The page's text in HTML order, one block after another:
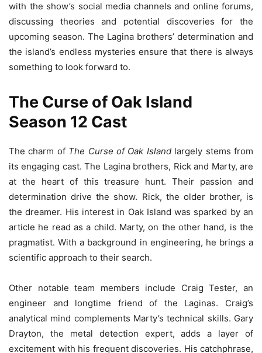
with the show’s social media channels and online forums,
discussing theories and potential discoveries for the
upcoming season. The Lagina brothers’ determination and
the island’s endless mysteries ensure that there is always
something to look forward to.
The Curse of Oak Island
Season 12 Cast
The charm of The Curse of Oak Islandlargely stems from
its engaging cast. The Lagina brothers, Rick and Marty, are
at the heart of this treasure hunt. Their passion and
determination drive the show. Rick, the older brother, is
the dreamer. His interest in Oak Island was sparked by an
article he read as a child. Marty, on the other hand, is the
pragmatist. With a background in engineering, he brings a
scientific approach to their search.
Other notable team members include Craig Tester, an
engineer and longtime friend of the Laginas. Craig’s
analytical mind complements Marty’s technical skills. Gary
Drayton, the metal detection expert, adds a layer of
excitement with his frequent discoveries. His catchphrase,